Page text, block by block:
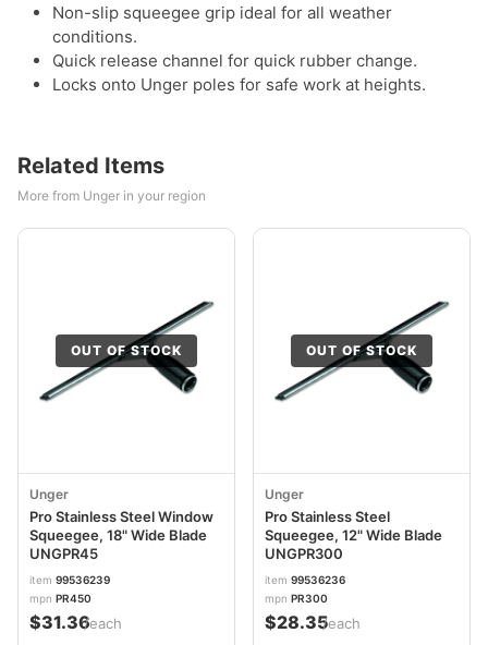
Non-slip squeegee grip ideal for all weather
conditions.
Quick release channel for quick rubber change.
Locks onto Unger poles for safe work at heights.
Related Items
More from Unger in your region
OUT OF STOCK
Unger
Pro Stainless Steel Window
Squeegee, 18" Wide Blade
UNGPR45
item 99536239
mpn PR450
$31.36/each
OUT OF STOCK
Unger
Pro Stainless Steel
Squeegee, 12" Wide Blade
UNGPR300
item 99536236
mpn PR300
$28.35/each